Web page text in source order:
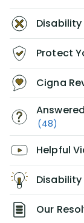
Protect
Cigna
(48)
Helpful
Our